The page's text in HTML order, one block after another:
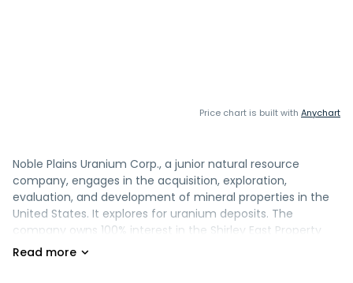
Price chart is built with Anychart
Noble Plains Uranium Corp., a junior natural resource
company, engages in the acquisition, exploration,
evaluation, and development of mineral properties in the
United States. It explores for uranium deposits. The
company owns 100% interest in the Shirley East Property
consisting of 71 claims which covers approximately 575